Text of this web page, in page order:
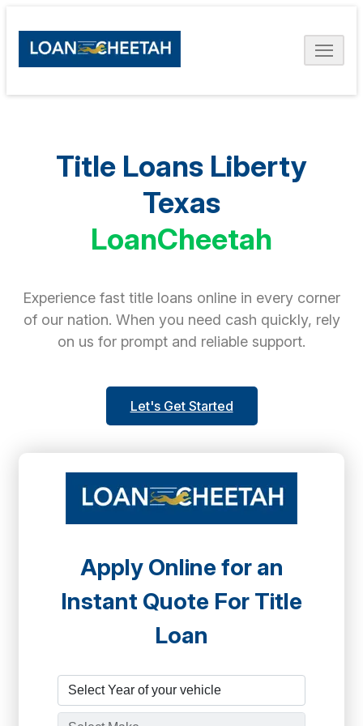
Title Loans Liberty
Texas
LoanCheetah
Experience fast title loans online in every corner
of our nation. When you need cash quickly, rely
on us for prompt and reliable support.
Let's Get Started
Apply Online for an
Instant Quote For Title
Loan